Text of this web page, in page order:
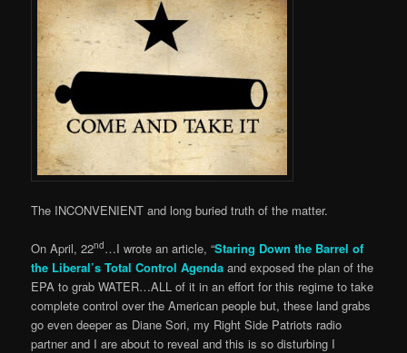
The INCONVENIENT and long buried truth of the matter.
On April, 22nd…I wrote an article, “Staring Down the Barrel of
the Liberal’s Total Control Agenda and exposed the plan of the
EPA to grab WATER…ALL of it in an effort for this regime to take
complete control over the American people but, these land grabs
go even deeper as Diane Sori, my Right Side Patriots radio
partner and I are about to reveal and this is so disturbing I